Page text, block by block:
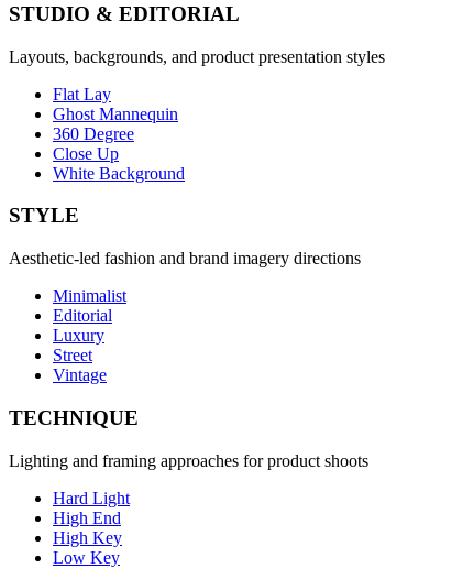
STUDIO & EDITORIAL
Layouts, backgrounds, and product presentation styles
Flat Lay
Ghost Mannequin
360 Degree
Close Up
White Background
STYLE
Aesthetic-led fashion and brand imagery directions
Minimalist
Editorial
Luxury
Street
Vintage
TECHNIQUE
Lighting and framing approaches for product shoots
Hard Light
High End
High Key
Low Key